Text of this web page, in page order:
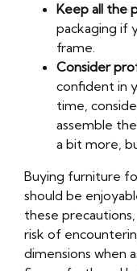
Keep all the
packaging if
frame.
Consider
confident in
time,
assemble
a bit more,
Buying furniture
should be
these
risk of
dimensions when